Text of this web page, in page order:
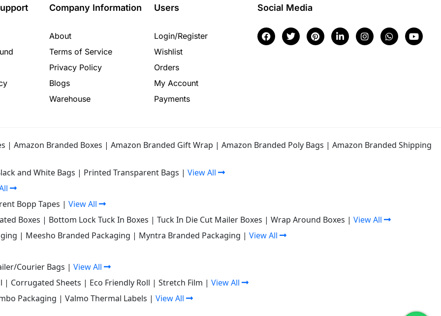
Company Information
About
Terms of Service
Privacy Policy
Blogs
Warehouse
Users
Login/Register
Wishlist
Orders
My Account
Payments
Social Media
| Amazon Branded Boxes | Amazon Branded Gift Wrap | Amazon Branded Poly Bags | Amazon Branded Shipping
and White Bags | Printed Transparent Bags | View All
Bopp Tapes | View All
Boxes | Bottom Lock Tuck In Boxes | Tuck In Die Cut Mailer Boxes | Wrap Around Boxes | View All
| Meesho Branded Packaging | Myntra Branded Packaging | View All
Courier Bags | View All
| Corrugated Sheets | Eco Friendly Roll | Stretch Film | View All
Packaging | Valmo Thermal Labels | View All